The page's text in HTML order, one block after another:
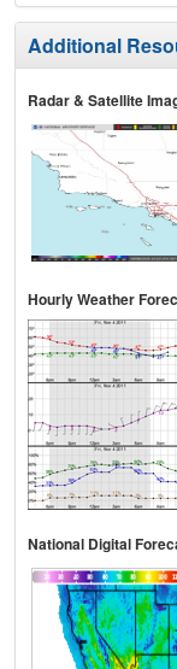
Additional
Radar & Satellite
Hourly Weather
National Digital